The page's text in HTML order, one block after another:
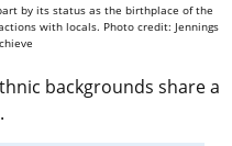
by its status as the birthplace of the
with locals. Photo credit: Jennings
backgrounds share a